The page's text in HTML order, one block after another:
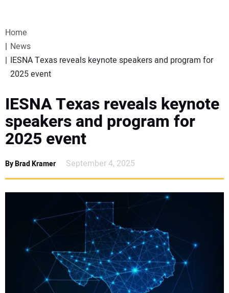
WEBINARS
SPECIAL REPORTS
SUBSCRIBE
CONTACT US
Home
News
IESNA Texas reveals keynote speakers and program for
2025 event
IESNA Texas reveals keynote
speakers and program for
2025 event
By Brad Kramer September 4, 2025